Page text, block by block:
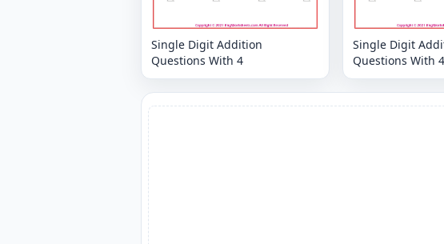
Single Digit Addition
Questions With 4
Single Digit
Questions With 4